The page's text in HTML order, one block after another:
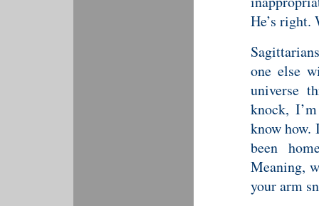
He’s right.
one else
universe
knock,
know how.
been
Meaning,
your arm